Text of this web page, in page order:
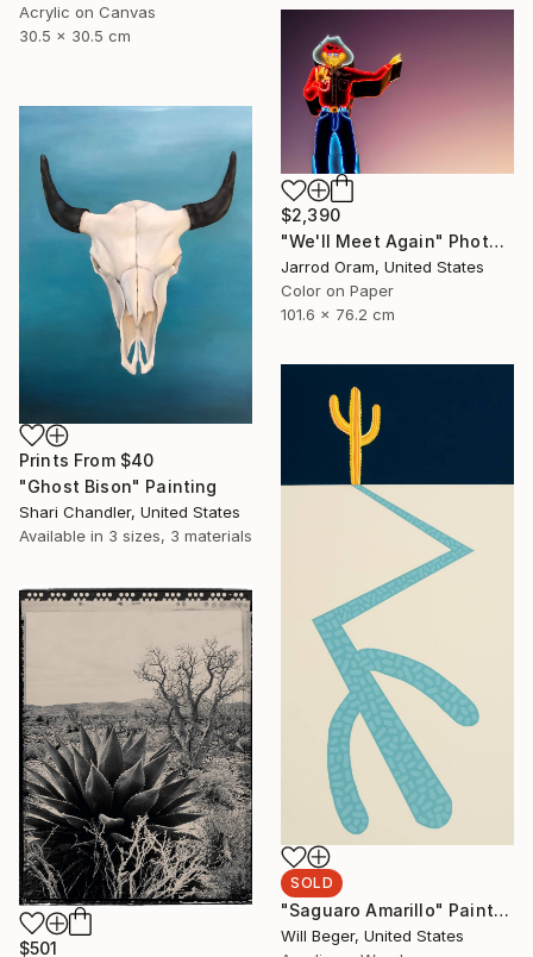
Acrylic on Canvas
30.5 x 30.5 cm
$2,390
"We'll Meet Again" Photograph
Jarrod Oram, United States
Color on Paper
101.6 x 76.2 cm
Prints From $40
"Ghost Bison" Painting
Shari Chandler, United States
Available in 3 sizes, 3 materials
SOLD
"Saguaro Amarillo" Painting
Will Beger, United States
$501